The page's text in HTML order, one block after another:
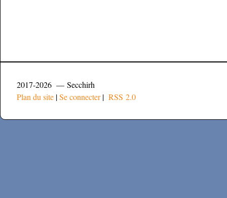
2017-2026 — Secchirh
Plan du site |Se connecter| RSS 2.0